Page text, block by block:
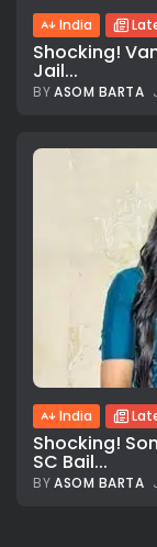
India
Shocking!
Jail...
BYASOM BARTA
India
Shocking!
SC Bail...
BYASOM BARTA